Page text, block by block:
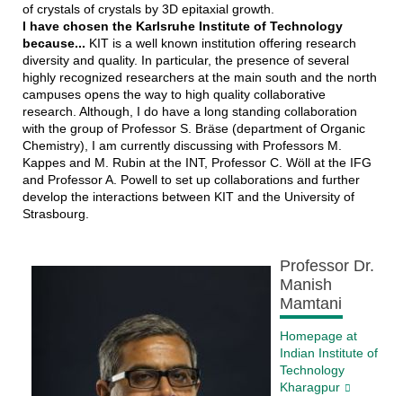
of crystals of crystals by 3D epitaxial growth.
I have chosen the Karlsruhe Institute of Technology
because... KIT is a well known institution offering research
diversity and quality. In particular, the presence of several
highly recognized researchers at the main south and the north
campuses opens the way to high quality collaborative
research. Although, I do have a long standing collaboration
with the group of Professor S. Bräse (department of Organic
Chemistry), I am currently discussing with Professors M.
Kappes and M. Rubin at the INT, Professor C. Wöll at the IFG
and Professor A. Powell to set up collaborations and further
develop the interactions between KIT and the University of
Strasbourg.
Professor Dr.
Manish
Mamtani
Homepage at
Indian Institute of
Technology
Kharagpur